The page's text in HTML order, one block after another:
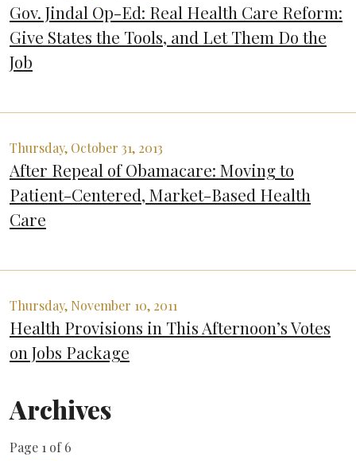
Gov. Jindal Op-Ed: Real Health Care Reform:
Give States the Tools, and Let Them Do the
Job
Thursday, October 31, 2013
After Repeal of Obamacare: Moving to
Patient-Centered, Market-Based Health
Care
Thursday, November 10, 2011
Health Provisions in This Afternoon’s Votes
on Jobs Package
Archives
Page 1 of 6